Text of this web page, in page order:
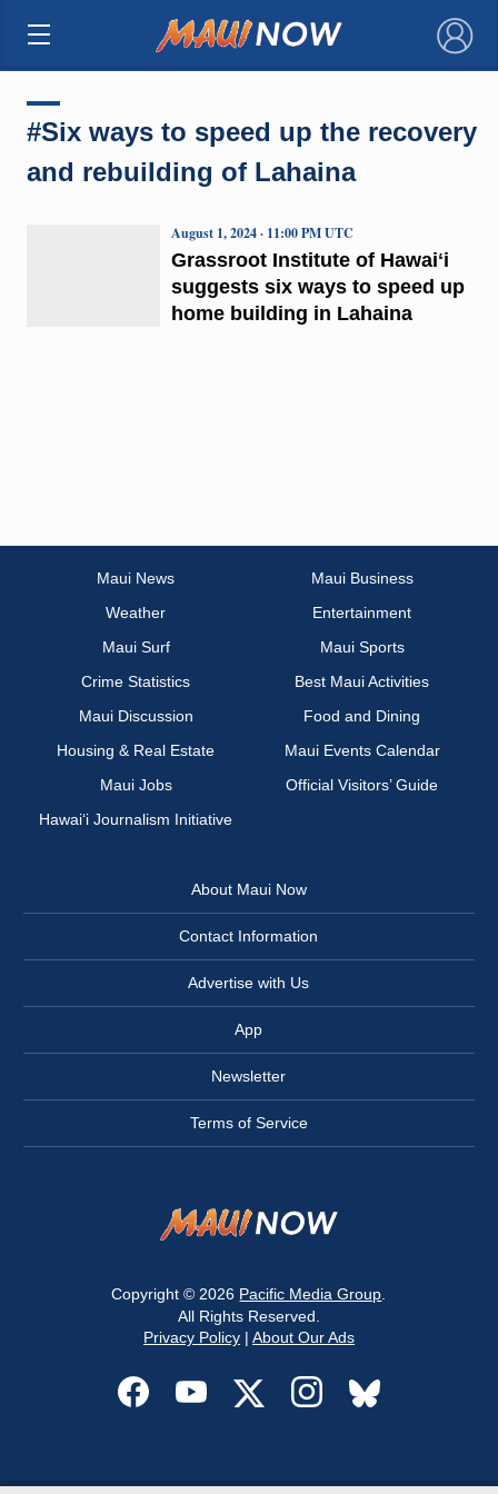
×
#Six ways to speed up the recovery
and rebuilding of Lahaina
Grassroot Institute of Hawaiʻi
suggests six ways to speed up
home building in Lahaina
August 1, 2024 · 11:00 PM UTC
Maui News
Maui Business
Weather
Entertainment
Maui Surf
Maui Sports
Crime Statistics
Best Maui Activities
Maui Discussion
Food and Dining
Housing & Real Estate
Maui Events Calendar
Maui Jobs
Official Visitors’ Guide
Hawai‘i Journalism Initiative
About Maui Now
Contact Information
Advertise with Us
App
Newsletter
Terms of Service
Copyright © 2026 Pacific Media Group
All Rights Reserved.
Privacy Policy| About Our Ads